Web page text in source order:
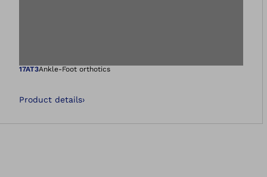
Open image in
17AT3Ankle-Foot orthotics
Product details›